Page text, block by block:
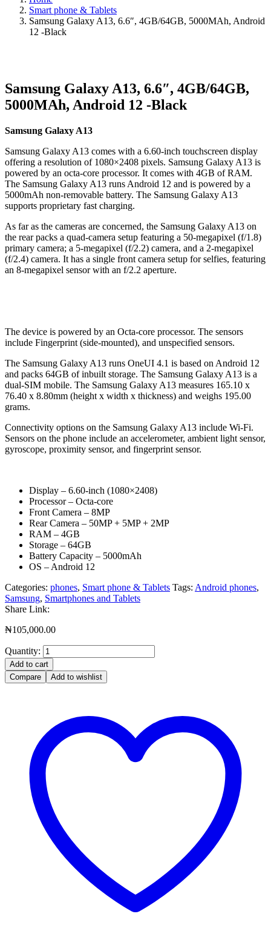
Smart phone & Tablets
Samsung Galaxy A13, 6.6″, 4GB/64GB, 5000MAh, Android
12 -Black
Samsung Galaxy A13, 6.6″, 4GB/64GB,
5000MAh, Android 12 -Black
Samsung Galaxy A13
Samsung Galaxy A13 comes with a 6.60-inch touchscreen display
offering a resolution of 1080×2408 pixels. Samsung Galaxy A13 is
powered by an octa-core processor. It comes with 4GB of RAM.
The Samsung Galaxy A13 runs Android 12 and is powered by a
5000mAh non-removable battery. The Samsung Galaxy A13
supports proprietary fast charging.
As far as the cameras are concerned, the Samsung Galaxy A13 on
the rear packs a quad-camera setup featuring a 50-megapixel (f/1.8)
primary camera; a 5-megapixel (f/2.2) camera, and a 2-megapixel
(f/2.4) camera. It has a single front camera setup for selfies, featuring
an 8-megapixel sensor with an f/2.2 aperture.
The device is powered by an Octa-core processor. The sensors
include Fingerprint (side-mounted), and unspecified sensors.
The Samsung Galaxy A13 runs OneUI 4.1 is based on Android 12
and packs 64GB of inbuilt storage. The Samsung Galaxy A13 is a
dual-SIM mobile. The Samsung Galaxy A13 measures 165.10 x
76.40 x 8.80mm (height x width x thickness) and weighs 195.00
grams.
Connectivity options on the Samsung Galaxy A13 include Wi-Fi.
Sensors on the phone include an accelerometer, ambient light sensor,
gyroscope, proximity sensor, and fingerprint sensor.
Display – 6.60-inch (1080×2408)
Processor – Octa-core
Front Camera – 8MP
Rear Camera – 50MP + 5MP + 2MP
RAM – 4GB
Storage – 64GB
Battery Capacity – 5000mAh
OS – Android 12
Categories: phones, Smart phone & Tablets Tags: Android phones,
Samsung, Smartphones and Tablets
Share Link:
₦105,000.00
Quantity:
Add to cart
Compare
Add to wishlist